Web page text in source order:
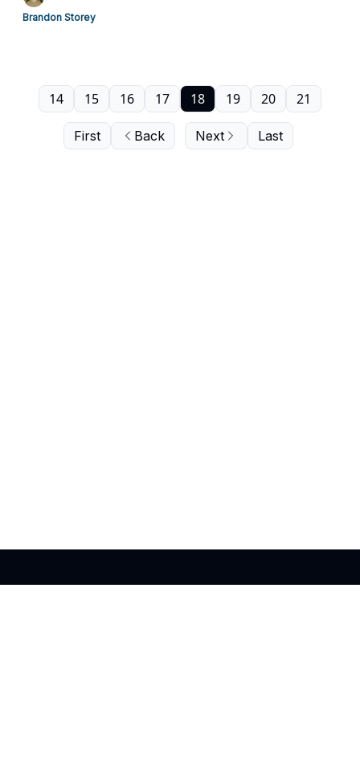
Brandon Storey
First Back
14 15 16 17 18 19 20 21
Next Last